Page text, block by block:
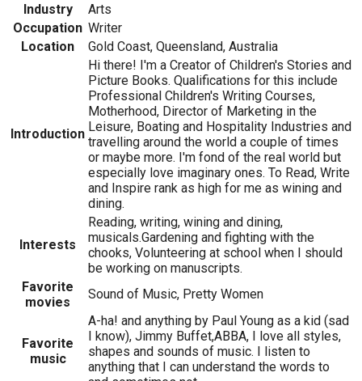
Industry
Arts
Occupation Writer
Location
Gold Coast, Queensland, Australia
Introduction
Hi there! I'm a Creator of Children's Stories and
Picture Books. Qualifications for this include
Professional Children's Writing Courses,
Motherhood, Director of Marketing in the
Leisure, Boating and Hospitality Industries and
travelling around the world a couple of times
or maybe more. I'm fond of the real world but
especially love imaginary ones. To Read, Write
and Inspire rank as high for me as wining and
dining.
Interests
Reading, writing, wining and dining,
musicals.Gardening and fighting with the
chooks, Volunteering at school when I should
be working on manuscripts.
Favorite
movies
Sound of Music, Pretty Women
Favorite
music
A-ha! and anything by Paul Young as a kid (sad
I know), Jimmy Buffet,ABBA, I love all styles,
shapes and sounds of music. I listen to
anything that I can understand the words to